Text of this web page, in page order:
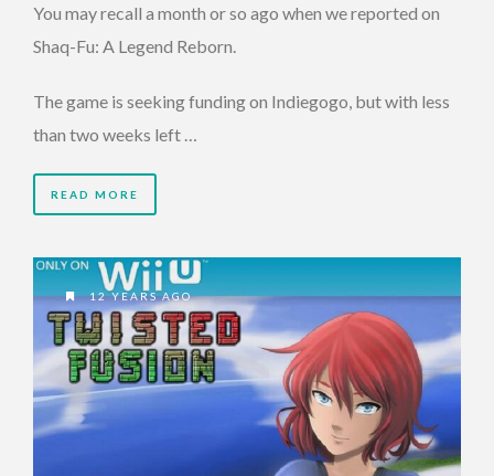
You may recall a month or so ago when we reported on
Shaq-Fu: A Legend Reborn.
The game is seeking funding on Indiegogo, but with less
than two weeks left …
READ MORE
12 YEARS AGO